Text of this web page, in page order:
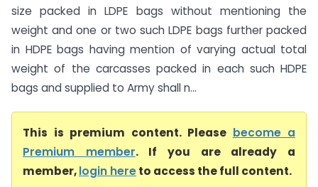
size packed in LDPE bags without mentioning the
weight and one or two such LDPE bags further packed
in HDPE bags having mention of varying actual total
weight of the carcasses packed in each such HDPE
bags and supplied to Army shall n...
This is premium content. Please become a
Premium member. If you are already a
member,login hereto access the full content.